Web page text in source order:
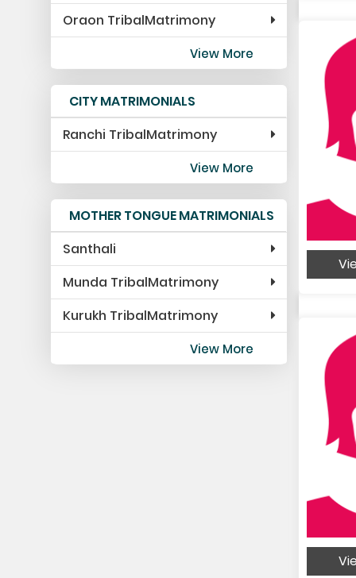
Oraon TribalMatrimony
View More
CITY MATRIMONIALS
Ranchi TribalMatrimony
View More
MOTHER TONGUE MATRIMONIALS
Santhali
Munda TribalMatrimony
Kurukh TribalMatrimony
View More